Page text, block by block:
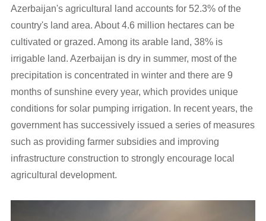
Azerbaijan's agricultural land accounts for 52.3% of the
country's land area. About 4.6 million hectares can be
cultivated or grazed. Among its arable land, 38% is
irrigable land. Azerbaijan is dry in summer, most of the
precipitation is concentrated in winter and there are 9
months of sunshine every year, which provides unique
conditions for solar pumping irrigation. In recent years, the
government has successively issued a series of measures
such as providing farmer subsidies and improving
infrastructure construction to strongly encourage local
agricultural development.